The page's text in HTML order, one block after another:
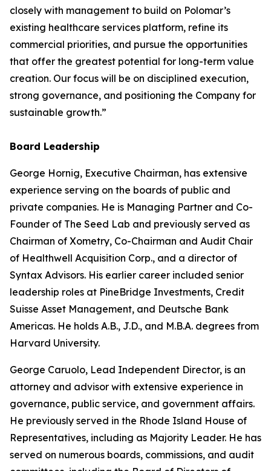
closely with management to build on Polomar’s
existing healthcare services platform, refine its
commercial priorities, and pursue the opportunities
that offer the greatest potential for long-term value
creation. Our focus will be on disciplined execution,
strong governance, and positioning the Company for
sustainable growth.”
Board Leadership
George Hornig, Executive Chairman, has extensive
experience serving on the boards of public and
private companies. He is Managing Partner and Co-
Founder of The Seed Lab and previously served as
Chairman of Xometry, Co-Chairman and Audit Chair
of Healthwell Acquisition Corp., and a director of
Syntax Advisors. His earlier career included senior
leadership roles at PineBridge Investments, Credit
Suisse Asset Management, and Deutsche Bank
Americas. He holds A.B., J.D., and M.B.A. degrees from
Harvard University.
George Caruolo, Lead Independent Director, is an
attorney and advisor with extensive experience in
governance, public service, and government affairs.
He previously served in the Rhode Island House of
Representatives, including as Majority Leader. He has
served on numerous boards, commissions, and audit